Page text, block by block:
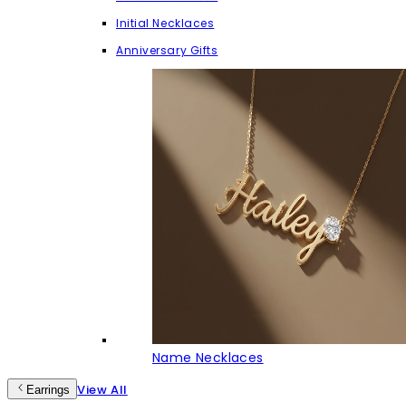
Initial Necklaces
Anniversary Gifts
Name Necklaces
Earrings View All